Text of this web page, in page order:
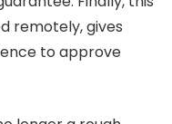
remotely, gives
to approve